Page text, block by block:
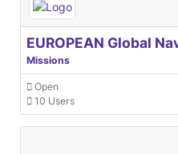
Missions
Open
10 Users